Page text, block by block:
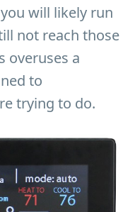
will likely run
not reach those
overuses a
to
trying to do.